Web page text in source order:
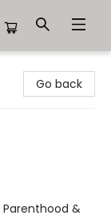
Go back
&